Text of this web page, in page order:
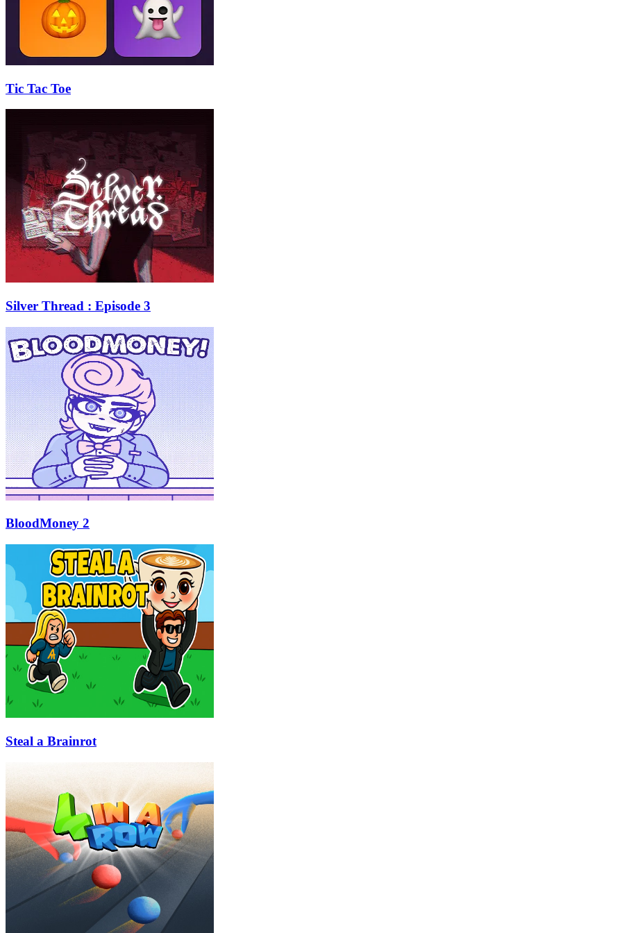
Tic Tac Toe
Silver Thread : Episode 3
BloodMoney 2
Steal a Brainrot